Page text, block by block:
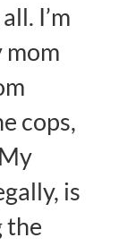
I’m
cops,
is
the